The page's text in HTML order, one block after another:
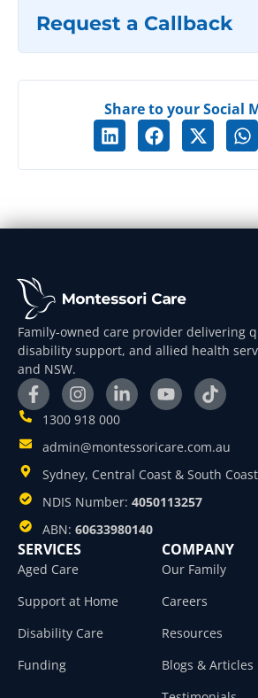
Request a Callback
Share to your Social
Family-owned care provider delivering
disability support, and allied health
and NSW.
1300 918 000
admin@montessoricare.com.au
Sydney, Central Coast & South
NDIS Number: 4050113257
ABN: 60633980140
SERVICES
Aged Care
Support at Home
Disability Care
Funding
COMPANY
Our Family
Careers
Resources
Blogs & Articles